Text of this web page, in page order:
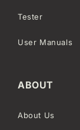
Tester
User Manuals
ABOUT
About Us